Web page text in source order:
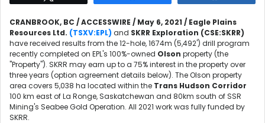
CRANBROOK, BC / ACCESSWIRE / May 6, 2021 / Eagle Plains
Resources Ltd. (TSXV:EPL) and SKRR Exploration (CSE:SKRR)
have received results from the 12-hole, 1674m (5,492') drill program
recently completed on EPL's 100%-owned Olson property (the
"Property"). SKRR may earn up to a 75% interest in the property over
three years (option agreement details below). The Olson property
area covers 5,038 ha located within the Trans Hudson Corridor
100 km east of La Ronge, Saskatchewan and 80km south of SSR
Mining's Seabee Gold Operation. All 2021 work was fully funded by
SKRR.